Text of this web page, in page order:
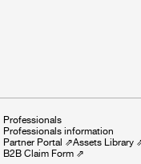
Professionals
Professionals information
Partner Portal ⇗Assets Library
B2B Claim Form ⇗